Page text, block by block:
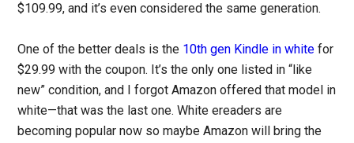
$109.99, and it’s even considered the same generation.
One of the better deals is the 10th gen Kindle in white for
$29.99 with the coupon. It’s the only one listed in “like
new” condition, and I forgot Amazon offered that model in
white—that was the last one. White ereaders are
becoming popular now so maybe Amazon will bring the